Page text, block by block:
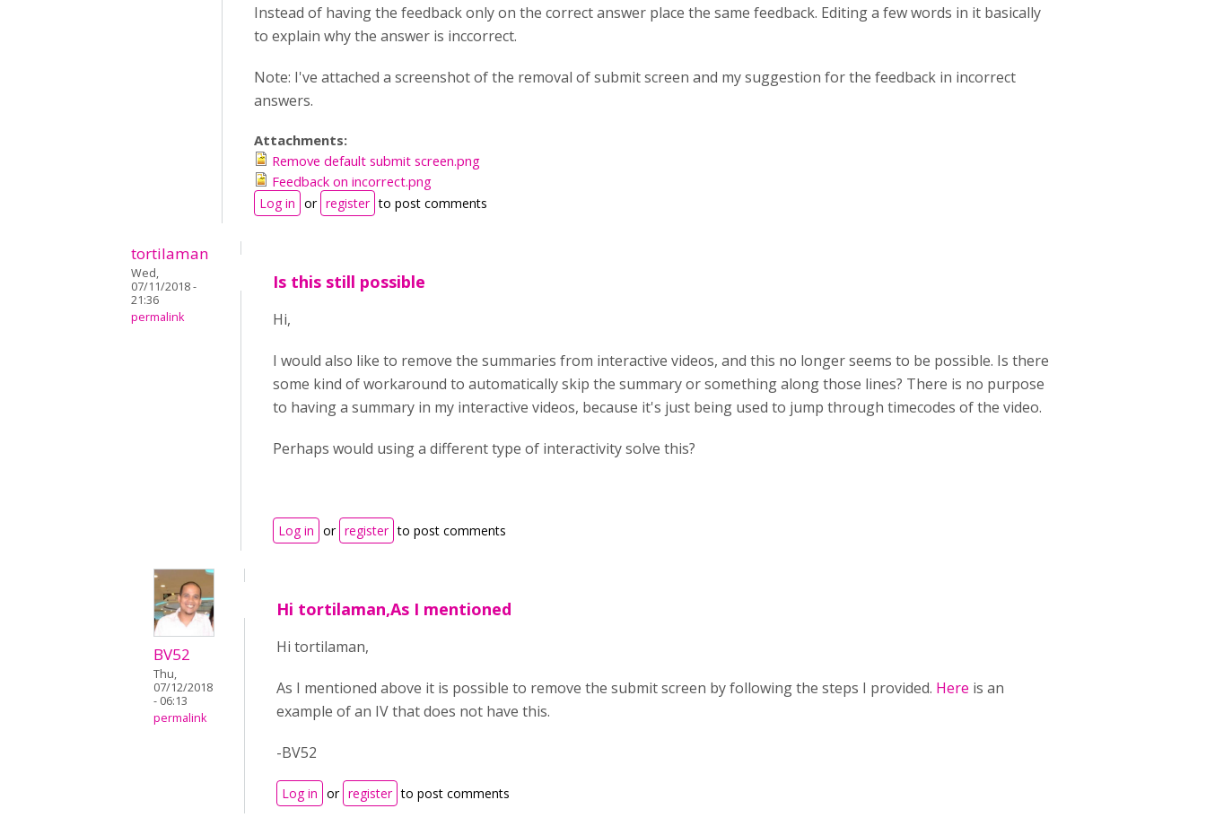
Instead of having the feedback only on the correct answer place the same feedback. Editing a few words in it basically
to explain why the answer is inccorrect.
Note: I've attached a screenshot of the removal of submit screen and my suggestion for the feedback in incorrect
answers.
Attachments:
Remove default submit screen.png
Feedback on incorrect.png
Log in or register to post comments
tortilaman
Wed,
07/11/2018 -
21:36
permalink
Is this still possible
Hi,
I would also like to remove the summaries from interactive videos, and this no longer seems to be possible. Is there
some kind of workaround to automatically skip the summary or something along those lines? There is no purpose
to having a summary in my interactive videos, because it's just being used to jump through timecodes of the video.
Perhaps would using a different type of interactivity solve this?
Log in or register to post comments
BV52
Thu,
07/12/2018
- 06:13
permalink
Hi tortilaman,As I mentioned
Hi tortilaman,
As I mentioned above it is possible to remove the submit screen by following the steps I provided. Here is an
example of an IV that does not have this.
-BV52
Log in or register to post comments